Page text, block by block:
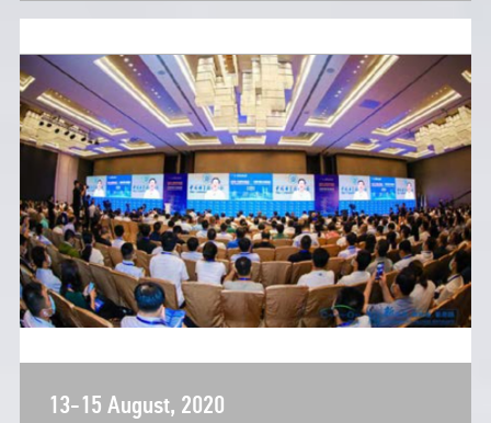
13-15 August, 2020